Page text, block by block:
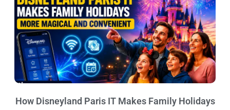
How Disneyland Paris IT Makes Family Holidays